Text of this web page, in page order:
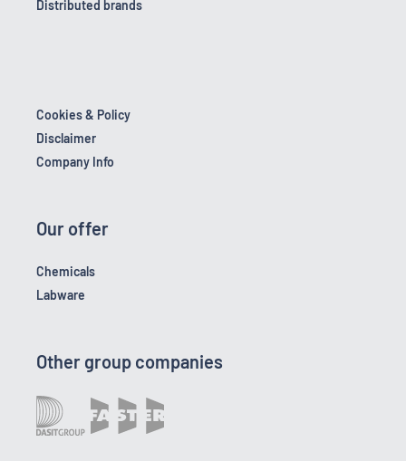
Distributed brands
Cookies & Policy
Disclaimer
Company Info
Our offer
Chemicals
Labware
Other group companies